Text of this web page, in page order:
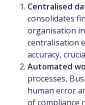
Centralised
consolidates
organisation
centralisation
accuracy,
Automated
processes,
human error
of compliance